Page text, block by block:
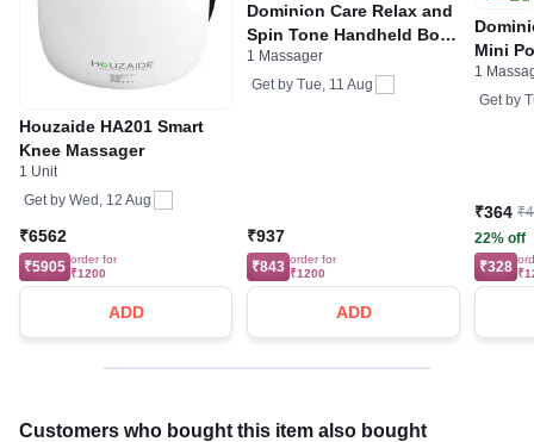
Houzaide HA201 Smart
Knee Massager
1 Unit
Get by Wed, 12 Aug
₹6562
₹5905 order for
₹1200
ADD
Dominion Care Relax and
Spin Tone Handheld Body
Massager
1 Massager
Get by Tue, 11 Aug
₹937
₹843 order for
₹1200
ADD
Mini
Pink
1
Get by
₹364
22% off
₹328
Customers who bought this item also bought